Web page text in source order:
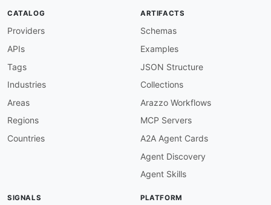
CATALOG
Providers
APIs
Tags
Industries
Areas
Regions
Countries
ARTIFACTS
Schemas
Examples
JSON Structure
Collections
Arazzo Workflows
MCP Servers
A2A Agent Cards
Agent Discovery
Agent Skills
SIGNALS PLATFORM